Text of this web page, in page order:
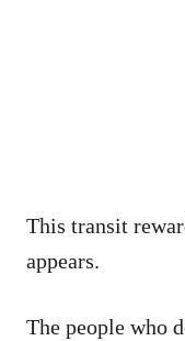
This transit
appears.
The people who